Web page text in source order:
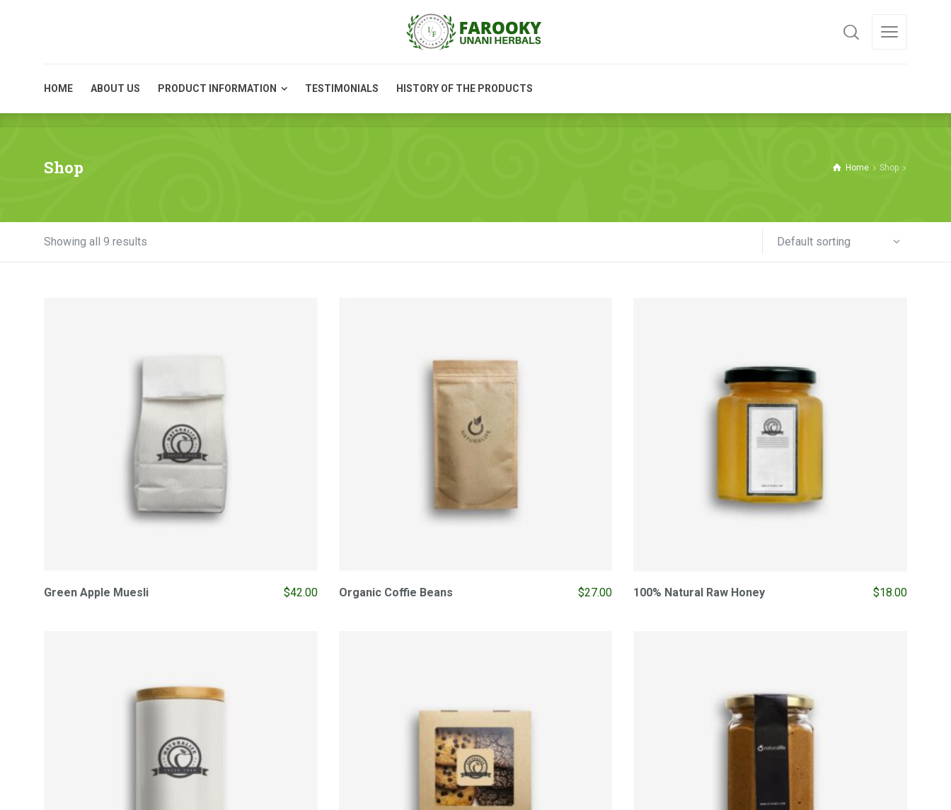
HOME ABOUT US PRODUCT INFORMATION TESTIMONIALS HISTORY OF THE PRODUCTS
PRODUCT INFORMATION TESTIMONIALS
Shop Home Shop
Showing all 9 results Default sorting
Green Apple Muesli $42.00 Organic Coffie Beans $27.00 100% Natural Raw Honey $18.00